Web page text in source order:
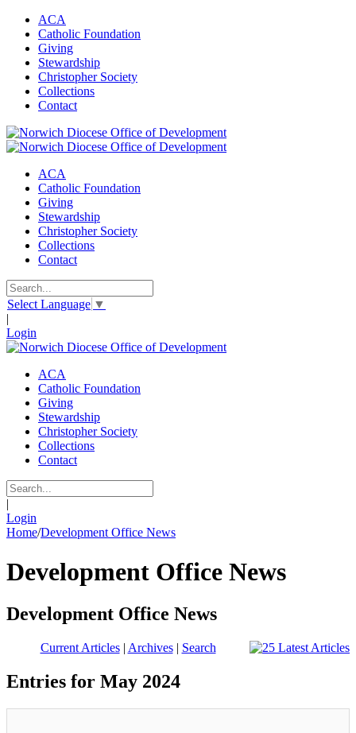
ACA
Catholic Foundation
Giving
Stewardship
Christopher Society
Collections
Contact
ACA
Catholic Foundation
Giving
Stewardship
Christopher Society
Collections
Contact
Select Language ▼
|
Login
ACA
Catholic Foundation
Giving
Stewardship
Christopher Society
Collections
Contact
|
Login
Home/Development Office News
Development Office News
Development Office News
Current Articles| Archives| Search
Entries for May 2024